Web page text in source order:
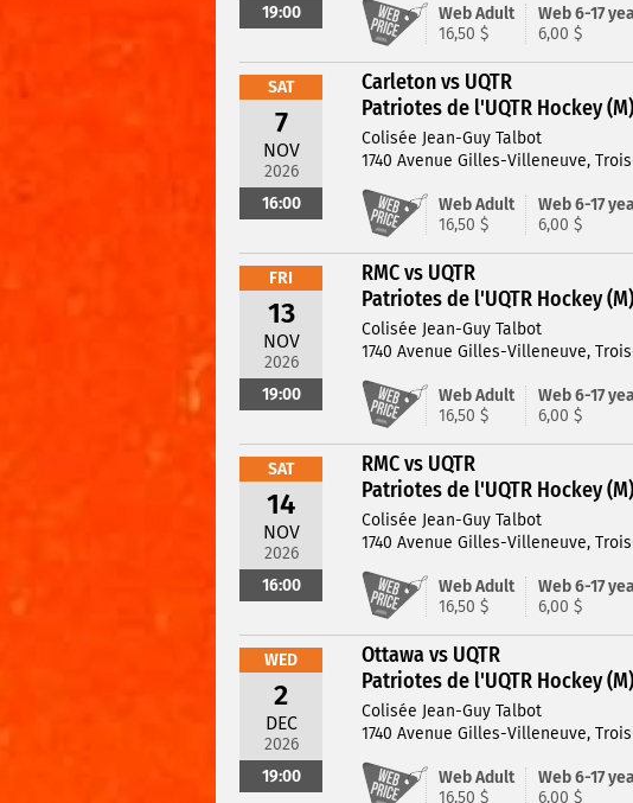
19:00
Web Adult
16,50 $
Web 6-17
6,00 $
SAT
7
NOV
2026
16:00
Carleton vs UQTR
Patriotes de l'UQTR Hockey (M)
Colisée Jean-Guy Talbot
1740 Avenue Gilles-Villeneuve,
Web Adult
16,50 $
Web 6-17
6,00 $
FRI
13
NOV
2026
19:00
RMC vs UQTR
Patriotes de l'UQTR Hockey (M)
Colisée Jean-Guy Talbot
1740 Avenue Gilles-Villeneuve,
Web Adult
16,50 $
Web 6-17
6,00 $
SAT
14
NOV
2026
16:00
RMC vs UQTR
Patriotes de l'UQTR Hockey (M)
Colisée Jean-Guy Talbot
1740 Avenue Gilles-Villeneuve,
Web Adult
16,50 $
Web 6-17
6,00 $
WED
2
DEC
2026
19:00
Ottawa vs UQTR
Patriotes de l'UQTR Hockey (M)
Colisée Jean-Guy Talbot
1740 Avenue Gilles-Villeneuve,
Web Adult
16,50 $
Web 6-17
6,00 $